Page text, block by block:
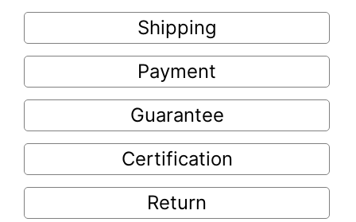
Shipping
Payment
Guarantee
Certification
Return